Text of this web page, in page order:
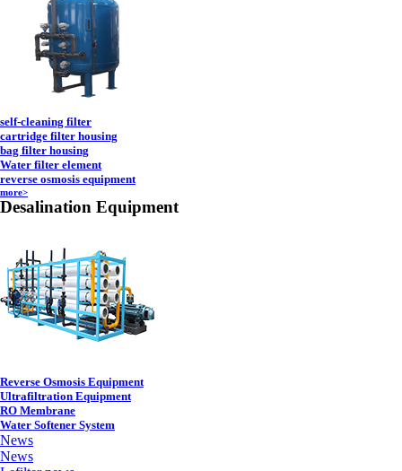
self-cleaning filter
cartridge filter housing
bag filter housing
Water filter element
reverse osmosis equipment
more>
Desalination Equipment
Reverse Osmosis Equipment
Ultrafiltration Equipment
RO Membrane
Water Softener System
News
News